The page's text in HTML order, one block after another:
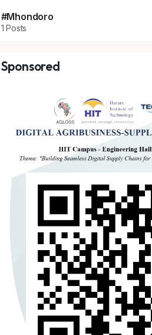
#Mhondoro
1 Posts
Sponsored